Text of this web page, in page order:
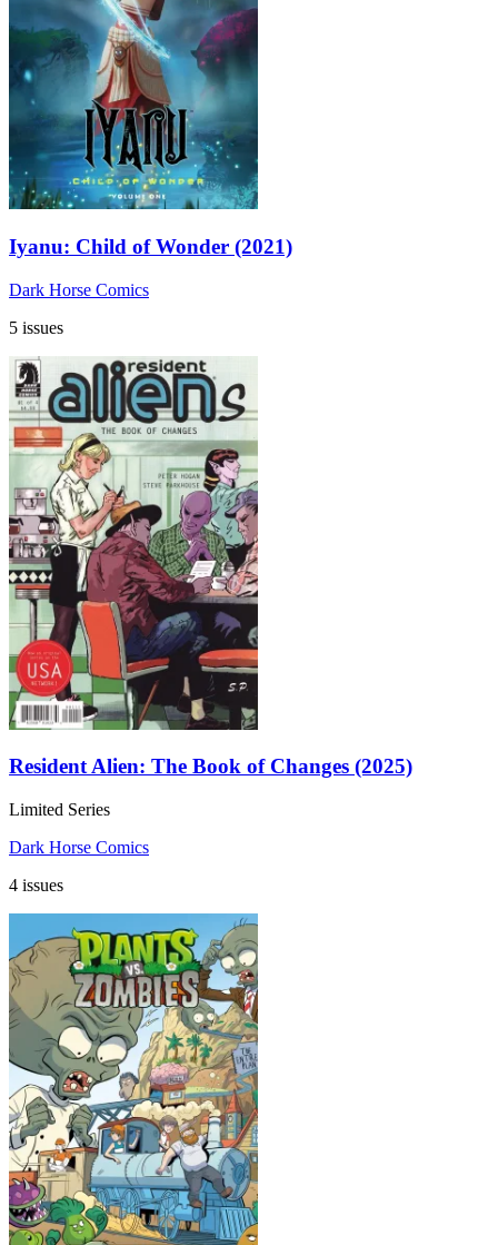
Iyanu: Child of Wonder (2021)
Dark Horse Comics
5 issues
Resident Alien: The Book of Changes (2025)
Limited Series
Dark Horse Comics
4 issues